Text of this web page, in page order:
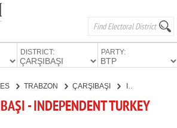
DISTRICT: PARTY:
TRABZON ÇARŞIBAŞI INDEPENDENT TURKEY PARTY
- INDEPENDENT TURKEY